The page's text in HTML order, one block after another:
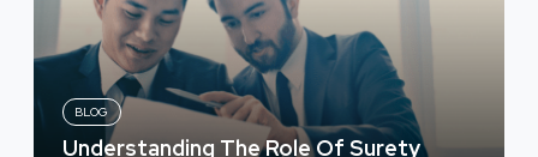
BLOG
Understanding The Role Of Surety